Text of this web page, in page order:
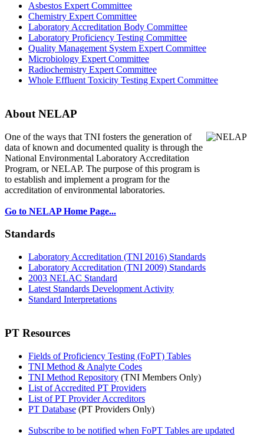
Asbestos Expert Committee
Chemistry Expert Committee
Laboratory Accreditation Body Committee
Laboratory Proficiency Testing Committee
Quality Management System Expert Committee
Microbiology Expert Committee
Radiochemistry Expert Committee
Whole Effluent Toxicity Testing Expert Committee
About NELAP
One of the ways that TNI fosters the generation of
data of known and documented quality is through the
National Environmental Laboratory Accreditation
Program, or NELAP. The purpose of this program is
to establish and implement a program for the
accreditation of environmental laboratories.
Go to NELAP Home Page...
Standards
Laboratory Accreditation (TNI 2016) Standards
Laboratory Accreditation (TNI 2009) Standards
2003 NELAC Standard
Latest Standards Development Activity
Standard Interpretations
PT Resources
Fields of Proficiency Testing (FoPT) Tables
TNI Method & Analyte Codes
TNI Method Repository (TNI Members Only)
List of Accredited PT Providers
List of PT Provider Accreditors
PT Database (PT Providers Only)
Subscribe to be notified when FoPT Tables are updated